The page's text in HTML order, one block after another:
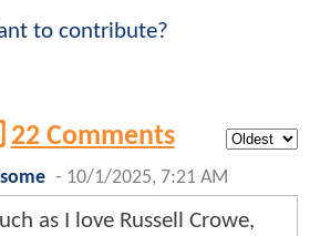
to contribute?
22 Comments
- 10/1/2025, 7:21 AM
as I love Russell Crowe,